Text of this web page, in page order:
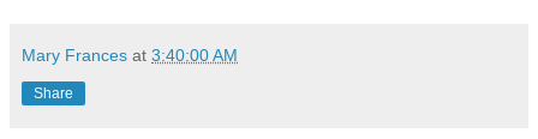
Mary Frances at 3:40:00 AM
Share